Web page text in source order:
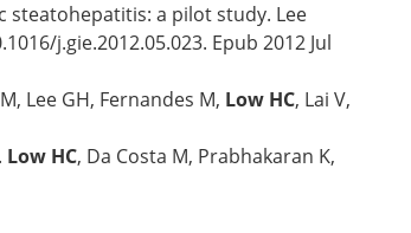
a pilot study. Lee
j.gie.2012.05.023. Epub 2012 Jul
Lee GH, Fernandes M, Low HC, Lai V,
Low HC, Da Costa M, Prabhakaran K,